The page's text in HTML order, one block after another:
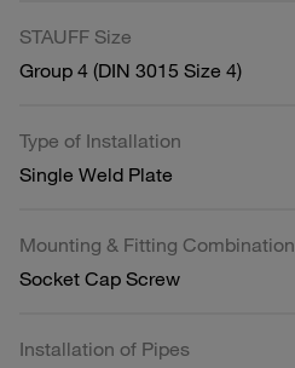
STAUFF Size
Group 4 (DIN 3015 Size 4)
Type of Installation
Single Weld Plate
Mounting & Fitting Combination
Socket Cap Screw
Installation of Pipes